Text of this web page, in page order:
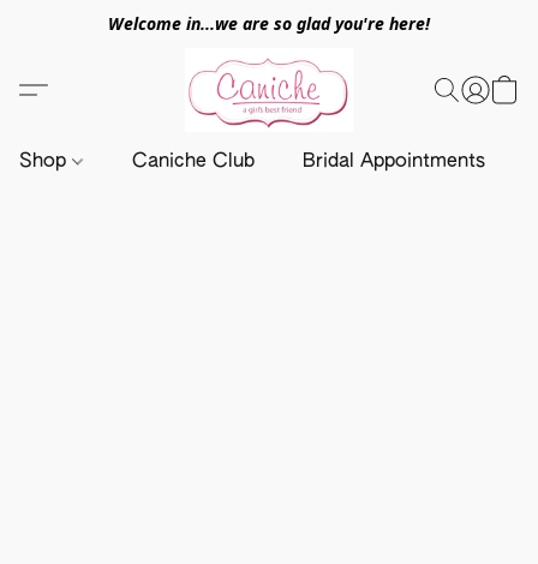
Welcome in...we are so glad you're here!
Shop Caniche Club Bridal Appointments